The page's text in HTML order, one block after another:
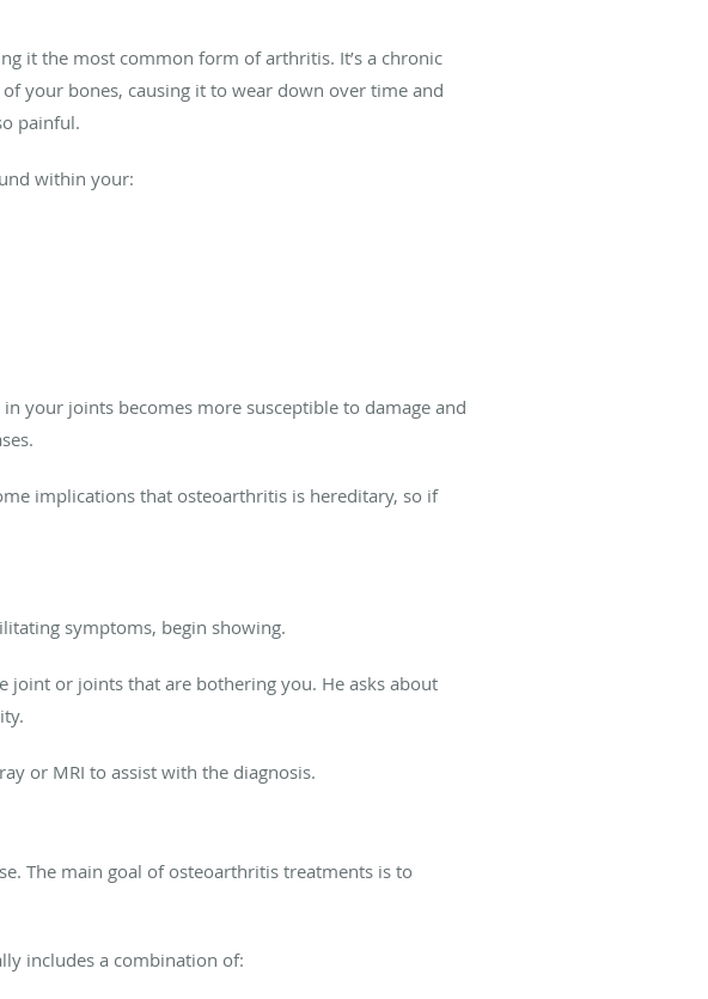
it the most common form of arthritis. It’s a chronic
your bones, causing it to wear down over time and
painful.
within your:
your joints becomes more susceptible to damage and
implications that osteoarthritis is hereditary, so if
symptoms, begin showing.
joint or joints that are bothering you. He asks about
or MRI to assist with the diagnosis.
The main goal of osteoarthritis treatments is to
includes a combination of: